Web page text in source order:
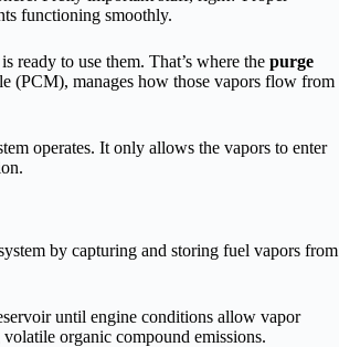
functioning smoothly.
ready to use them. That’s where the purge
(PCM), manages how those vapors flow from
operates. It only allows the vapors to enter
by capturing and storing fuel vapors from
until engine conditions allow vapor
organic compound emissions.